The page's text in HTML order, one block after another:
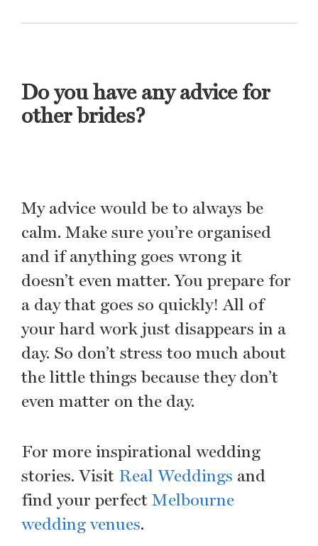
Do you have any advice for
other brides?
My advice would be to always be
calm. Make sure you’re organised
and if anything goes wrong it
doesn’t even matter. You prepare for
a day that goes so quickly! All of
your hard work just disappears in a
day. So don’t stress too much about
the little things because they don’t
even matter on the day.
For more inspirational wedding
stories. Visit Real Weddings and
find your perfect Melbourne
wedding venues.